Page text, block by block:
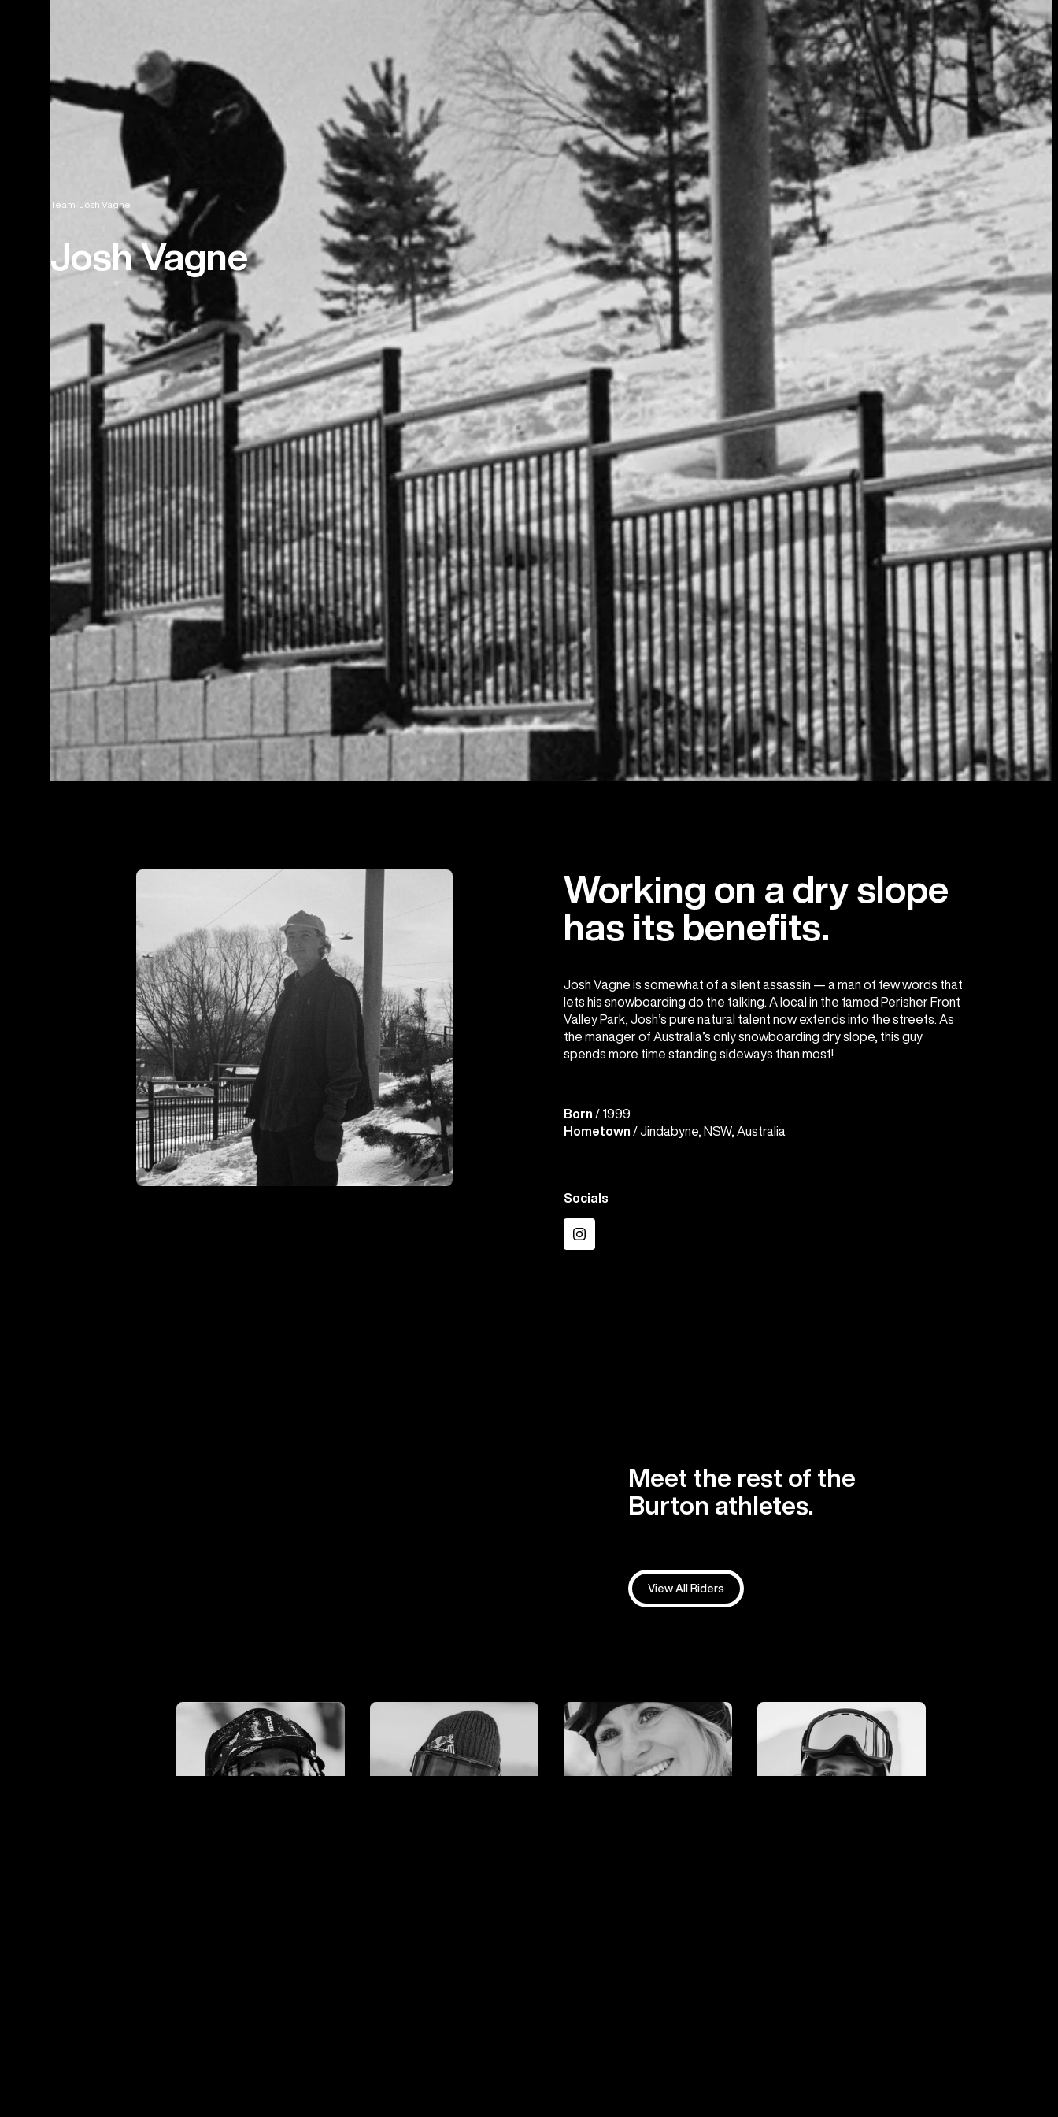
Team Josh Vagne
Josh Vagne
Working on a dry slope
has its benefits.
Josh Vagne is somewhat of a silent assassin — a man of few words that
lets his snowboarding do the talking. A local in the famed Perisher Front
Valley Park, Josh’s pure natural talent now extends into the streets. As
the manager of Australia’s only snowboarding dry slope, this guy
spends more time standing sideways than most!
Born / 1999
Hometown / Jindabyne, NSW, Australia
Socials
Instagram
Meet the rest of the
Burton athletes.
View All Riders